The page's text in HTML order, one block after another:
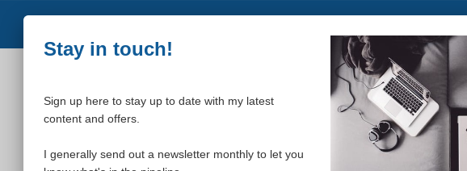
Dr Bernard Song
The Metaverse and its Impact on
Stay in touch!
Sign up here to stay up to date with my latest
content and offers.
I generally send out a newsletter monthly to let you